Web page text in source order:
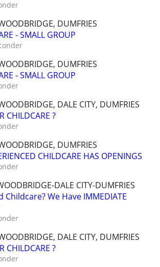
DUMFRIES
- SMALL GROUP
DUMFRIES
- SMALL GROUP
DALE CITY, DUMFRIES
CHILDCARE ?
DUMFRIES
CHILDCARE HAS OPENINGS
DALE CITY-DUMFRIES
Childcare? We Have IMMEDIATE
DALE CITY, DUMFRIES
CHILDCARE ?